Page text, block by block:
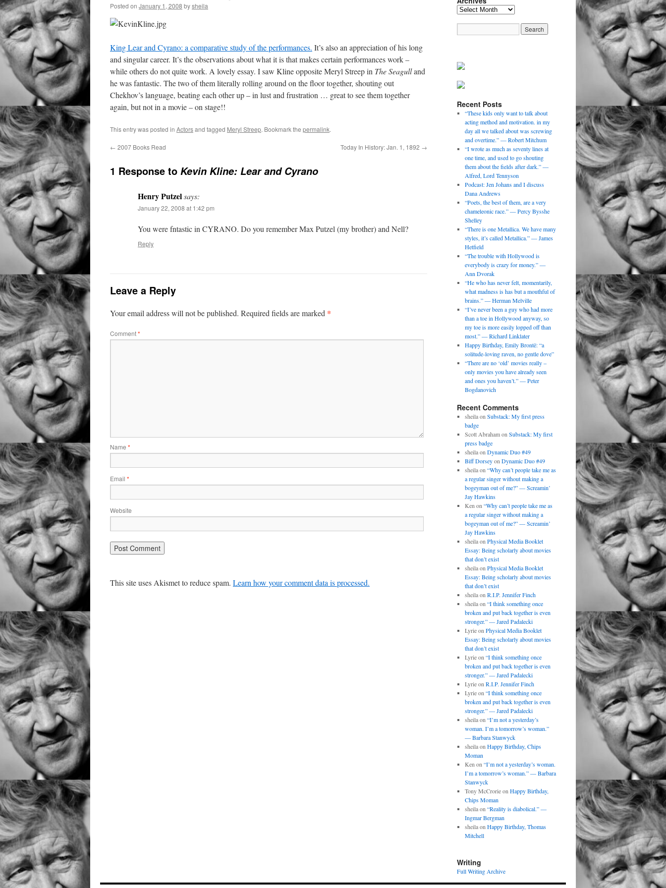
Posted on January 1, 2008 bysheila
King Lear and Cyrano: a comparative study of the performances. It’s also an appreciation of his long
and singular career. It’s the observations about what it is that makes certain performances work –
while others do not quite work. A lovely essay. I saw Kline opposite Meryl Streep in The Seagulland
he was fantastic. The two of them literally rolling around on the floor together, shouting out
Chekhov’s language, beating each other up – in lust and frustration … great to see them together
again, but not in a movie – on stage!!
This entry was posted in Actorsand tagged Meryl Streep. Bookmark the permalink.
← 2007 Books Read Today In History: Jan. 1, 1892 →
1 Response to Kevin Kline: Lear and Cyrano
Henry Putzelsays:
January 22, 2008 at 1:42 pm
You were fntastic in CYRANO. Do you remember Max Putzel (my brother) and Nell?
Reply
Leave a Reply
Your email address will not be published. Required fields are marked *
Comment*
Name *
Email *
Website
This site uses Akismet to reduce spam. Learn how your comment data is processed.
Archives
Recent Posts
“These kids only want to talk about
acting method and motivation. in my
day all we talked about was screwing
and overtime.” — Robert Mitchum
“I wrote as much as seventy lines at
one time, and used to go shouting
them about the fields after dark.” —
Alfred, Lord Tennyson
Podcast: Jen Johans and I discuss
Dana Andrews
“Poets, the best of them, are a very
chameleonic race.” — Percy Bysshe
Shelley
“There is one Metallica. We have many
styles, it’s called Metallica.” — James
Hetfield
“The trouble with Hollywood is
everybody is crazy for money.” —
Ann Dvorak
“He who has never felt, momentarily,
what madness is has but a mouthful of
brains.” — Herman Melville
“I’ve never been a guy who had more
than a toe in Hollywood anyway, so
my toe is more easily lopped off than
most.” — Richard Linklater
Happy Birthday, Emily Brontë: “a
solitude-loving raven, no gentle dove”
“There are no ‘old’ movies really –
only movies you have already seen
and ones you haven’t.” — Peter
Bogdanovich
Recent Comments
sheilaon Substack: My first press
badge
Scott Abrahamon Substack: My first
press badge
sheilaon Dynamic Duo #49
Biff Dorseyon Dynamic Duo #49
sheilaon “Why can’t people take me as
a regular singer without making a
bogeyman out of me?” — Screamin’
Jay Hawkins
Ken on “Why can’t people take me as
a regular singer without making a
bogeyman out of me?” — Screamin’
Jay Hawkins
sheilaon Physical Media Booklet
Essay: Being scholarly about movies
that don’t exist
sheilaon Physical Media Booklet
Essay: Being scholarly about movies
that don’t exist
sheilaon R.I.P. Jennifer Finch
sheilaon “I think something once
broken and put back together is even
stronger.” — Jared Padalecki
Lyrieon Physical Media Booklet
Essay: Being scholarly about movies
that don’t exist
Lyrieon “I think something once
broken and put back together is even
stronger.” — Jared Padalecki
Lyrieon R.I.P. Jennifer Finch
Lyrieon “I think something once
broken and put back together is even
stronger.” — Jared Padalecki
sheilaon “I’m not a yesterday’s
woman. I’m a tomorrow’s woman.”
— Barbara Stanwyck
sheilaon Happy Birthday, Chips
Moman
Ken on “I’m not a yesterday’s woman.
I’m a tomorrow’s woman.” — Barbara
Stanwyck
Tony McCrorieon Happy Birthday,
Chips Moman
sheilaon “Reality is diabolical.” —
Ingmar Bergman
sheilaon Happy Birthday, Thomas
Mitchell
Writing
Full Writing Archive